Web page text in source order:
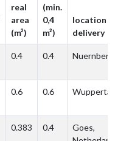
real
area
(m²)
(min.
0,4
m²)
location
delivery
0.4 0.4 Nuernberg
0.6 0.6 Wuppertal
0.383 0.4
Goes,